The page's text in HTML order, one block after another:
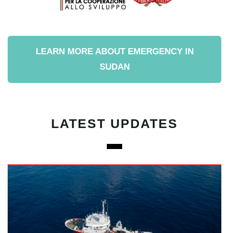
LEARN MORE ABOUT EMERGENCY IN
SUDAN
LATEST UPDATES